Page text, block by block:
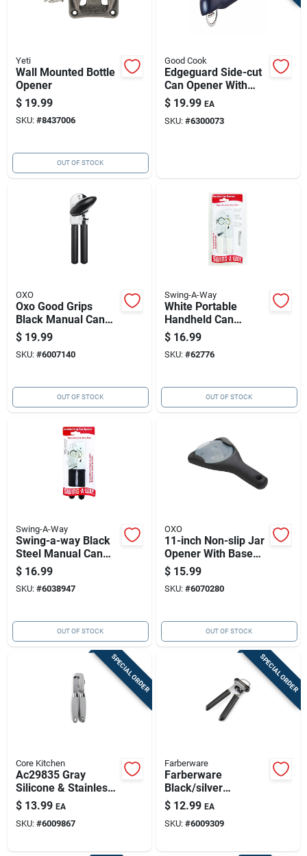
Yeti
Wall Mounted Bottle
Opener
$ 19.99
SKU: #8437006
OUT OF STOCK
Good Cook
Edgeguard Side-cut
Can Opener With
Smooth-edge
Technology
$ 19.99 EA
SKU: #6300073
OXO
Oxo Good Grips
Black Manual Can
Opener — Ergonomic
Cushioned-handle
Design
$ 19.99
SKU: #6007140
OUT OF STOCK
Swing-A-Way
White Portable
Handheld Can
Opener With Chrome
Finish And Vinyl
Grips
$ 16.99
SKU: #62776
OUT OF STOCK
Swing-A-Way
Swing-a-way Black
Steel Manual Can
Opener | Comfort-
grip Kitchen Tool
$ 16.99
SKU: #6038947
OUT OF STOCK
OXO
11-inch Non-slip Jar
Opener With Base
Pad
$ 15.99
SKU: #6070280
OUT OF STOCK
SPECIAL ORDER
Core Kitchen
Ac29835 Gray
Silicone & Stainless
Steel Manual Can
Opener
$ 13.99 EA
SKU: #6009867
SPECIAL ORDER
Farberware
Farberware
Black/silver
Abs/stainless Steel
Manual Can Opener
$ 12.99 EA
SKU: #6009309